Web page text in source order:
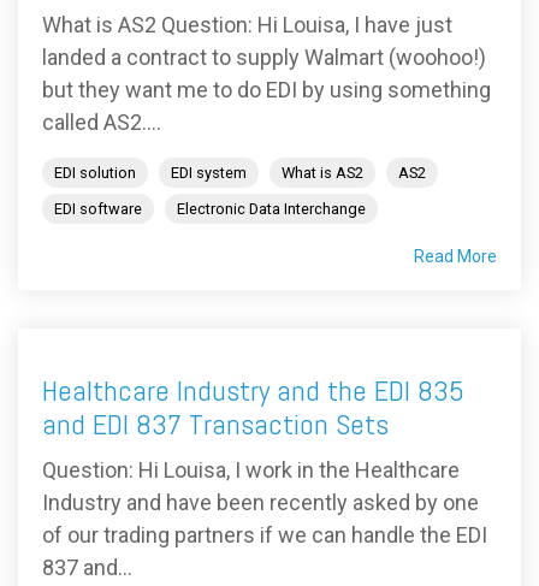
What is AS2 Question: Hi Louisa, I have just
landed a contract to supply Walmart (woohoo!)
but they want me to do EDI by using something
called AS2....
EDI solution EDI system What is AS2
AS2
EDI software
Electronic Data Interchange
Read More
Healthcare Industry and the EDI 835
and EDI 837 Transaction Sets
Question: Hi Louisa, I work in the Healthcare
Industry and have been recently asked by one
of our trading partners if we can handle the EDI
837 and...